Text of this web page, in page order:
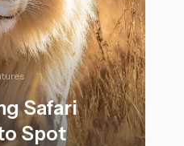
Safari
Spot